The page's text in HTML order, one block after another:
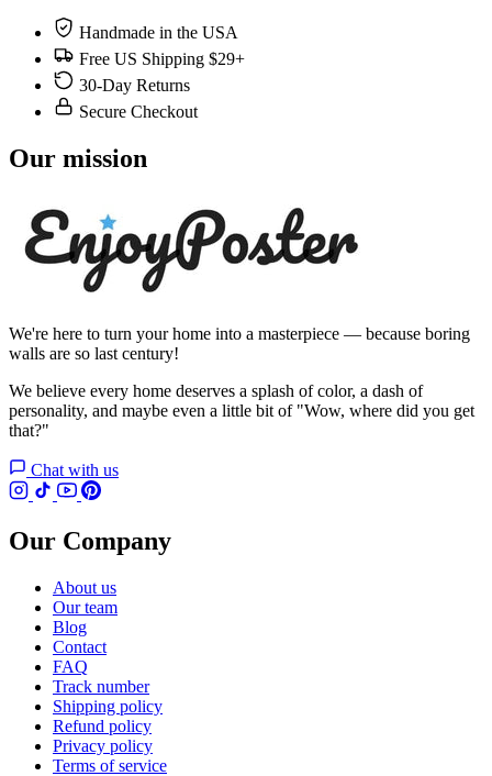
Handmade in the USA
Free US Shipping $29+
30-Day Returns
Secure Checkout
Our mission
We're here to turn your home into a masterpiece — because boring
walls are so last century!
We believe every home deserves a splash of color, a dash of
personality, and maybe even a little bit of "Wow, where did you get
that?"
Chat with us
Our Company
About us
Our team
Blog
Contact
FAQ
Track number
Shipping policy
Refund policy
Privacy policy
Terms of service